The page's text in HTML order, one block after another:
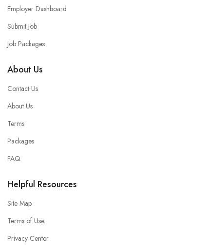
Employer Dashboard
Submit Job
Job Packages
About Us
Contact Us
About Us
Terms
Packages
FAQ
Helpful Resources
Site Map
Terms of Use
Privacy Center